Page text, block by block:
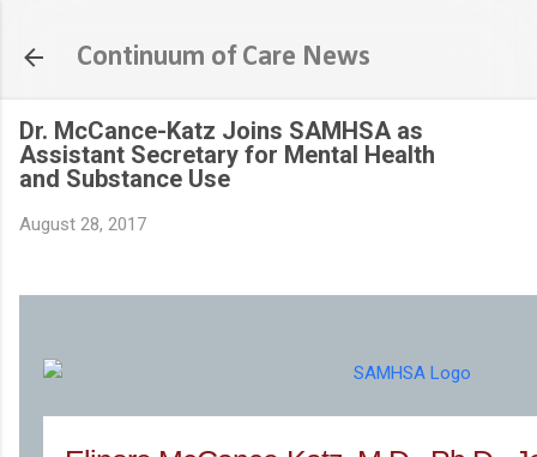
Continuum of Care News
Dr. McCance-Katz Joins SAMHSA as
Assistant Secretary for Mental Health
and Substance Use
August 28, 2017